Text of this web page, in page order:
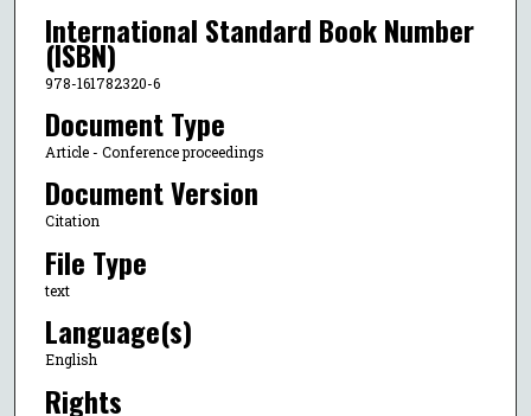
International Standard Book Number
(ISBN)
978-161782320-6
Document Type
Article - Conference proceedings
Document Version
Citation
File Type
text
Language(s)
English
Rights